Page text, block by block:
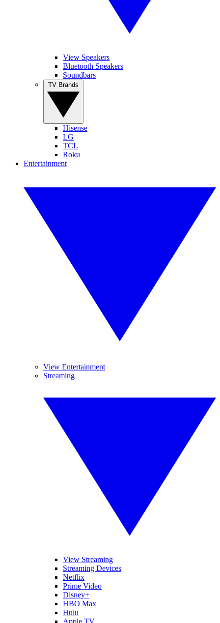
View Speakers
Bluetooth Speakers
Soundbars
Hisense
LG
TCL
Roku
Entertainment
View Entertainment
Streaming
View Streaming
Streaming Devices
Netflix
Prime Video
Disney+
HBO Max
Hulu
Apple TV